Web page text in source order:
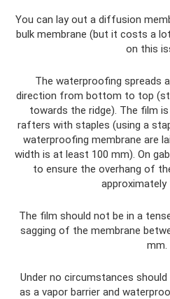
You can lay out a diffusion
bulk membrane (but it costs a
on this
The waterproofing spreads
direction from bottom to top
towards the ridge). The film
rafters with staples (using a
waterproofing membrane are
width is at least 100 mm). On
to ensure the overhang of
approximately
The film should not be in a
sagging of the membrane
mm.
Under no circumstances
as a vapor barrier and